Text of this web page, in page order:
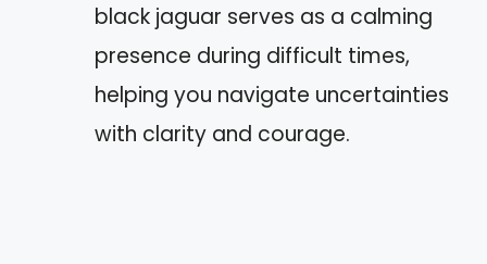
black jaguar serves as a calming
presence during difficult times,
helping you navigate uncertainties
with clarity and courage.